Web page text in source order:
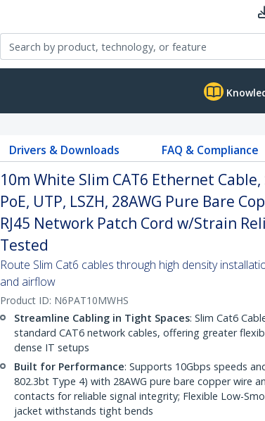
Drivers & Downloads FAQ & Compliance
10m White Slim CAT6 Ethernet Cable,
PoE, UTP, LSZH, 28AWG Pure Bare
RJ45 Network Patch Cord w/Strain
Tested
Route Slim Cat6 cables through high density
and airflow
Product ID: N6PAT10MWHS
Streamline Cabling in Tight Spaces: Slim Cat6
standard CAT6 network cables, offering greater
dense IT setups
Built for Performance: Supports 10Gbps speeds
802.3bt Type 4) with 28AWG pure bare copper wire
contacts for reliable signal integrity; Flexible Low-
jacket withstands tight bends